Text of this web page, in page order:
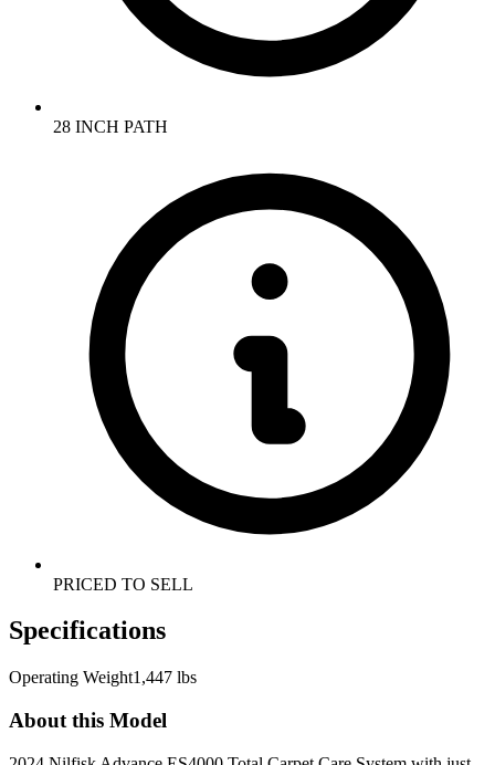
28 INCH PATH
PRICED TO SELL
Specifications
Operating Weight1,447 lbs
About this Model